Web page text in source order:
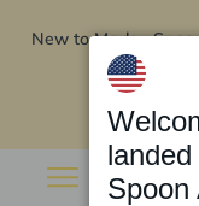
New to Marley
Spoon